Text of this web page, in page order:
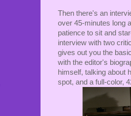
Then there's an
over 45-minutes long
patience to sit and
interview with two
gives out you the
with the editor's
himself, talking about
spot, and a full-color,